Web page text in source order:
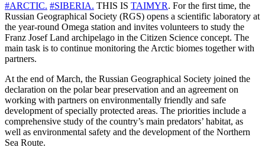
#ARCTIC. #SIBERIA. THIS IS TAIMYR. For the first time, the
Russian Geographical Society (RGS) opens a scientific laboratory at
the year-round Omega station and invites volunteers to study the
Franz Josef Land archipelago in the Citizen Science concept. The
main task is to continue monitoring the Arctic biomes together with
partners.
At the end of March, the Russian Geographical Society joined the
declaration on the polar bear preservation and an agreement on
working with partners on environmentally friendly and safe
development of specially protected areas. The priorities include a
comprehensive study of the country’s main predators’ habitat, as
well as environmental safety and the development of the Northern
Sea Route.